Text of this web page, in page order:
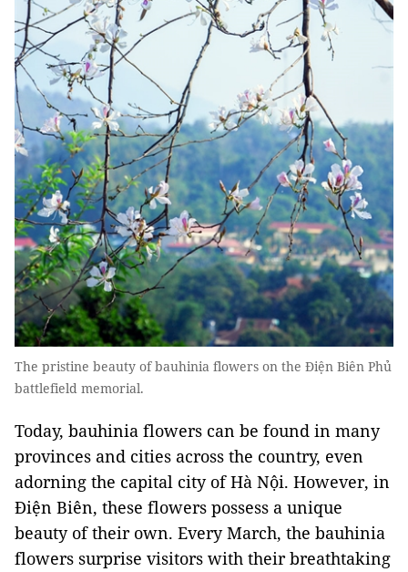
The pristine beauty of bauhinia flowers on the Ðiện Biên Phủ
battlefield memorial.
Today, bauhinia flowers can be found in many
provinces and cities across the country, even
adorning the capital city of Hà Nội. However, in
Điện Biên, these flowers possess a unique
beauty of their own. Every March, the bauhinia
flowers surprise visitors with their breathtaking